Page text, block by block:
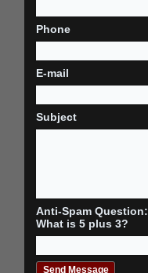
Phone
E-mail
Subject
Anti-Spam Question:
What is 5 plus 3?